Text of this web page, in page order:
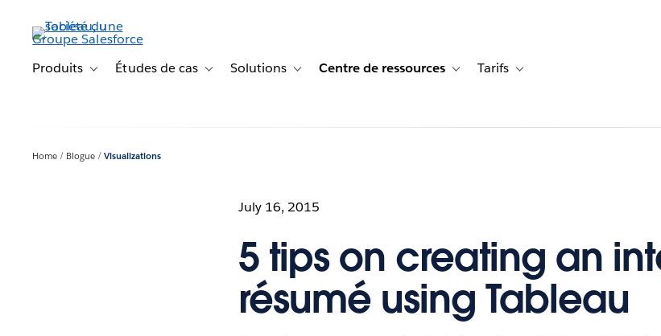
contenu
principalProduits Toggle sub-navigation for Produits
Études de cas Toggle sub-navigation for Études de cas
Solutions Toggle sub-navigation for Solutions
Centre de ressources Toggle sub-navigation for Centre de
Tarifs Toggle sub-navigation for Tarifs
Home Blogue Visualizations
July 16, 2015
5 tips on creating an
résumé using Tableau